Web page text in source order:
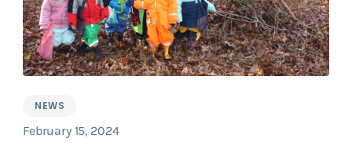
NEWS
February 15, 2024